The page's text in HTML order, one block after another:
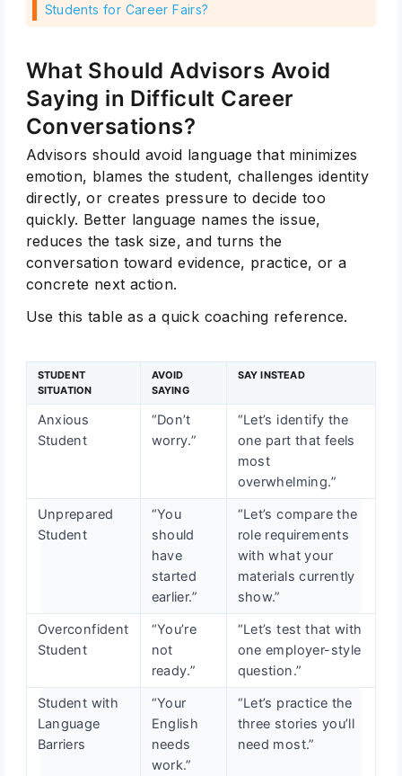
Students for Career Fairs?
What Should Advisors Avoid
Saying in Difficult Career
Conversations?
Advisors should avoid language that minimizes
emotion, blames the student, challenges identity
directly, or creates pressure to decide too
quickly. Better language names the issue,
reduces the task size, and turns the
conversation toward evidence, practice, or a
concrete next action.
Use this table as a quick coaching reference.
STUDENT
SITUATION
AVOID
SAYING
SAY INSTEAD
Anxious
Student
“Don’t
worry.”
“Let’s identify the
one part that feels
most
overwhelming.”
Unprepared
Student
“You
should
have
started
earlier.”
“Let’s compare the
role requirements
with what your
materials currently
show.”
Overconfident
Student
“You’re
not
ready.”
“Let’s test that with
one employer-style
question.”
Student with
Language
Barriers
“Your
English
needs
work.”
“Let’s practice the
three stories you’ll
need most.”